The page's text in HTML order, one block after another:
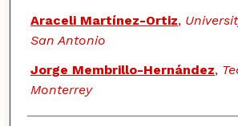
Araceli Martínez-Ortiz,
San Antonio
Jorge Membrillo-Hernández,
Monterrey